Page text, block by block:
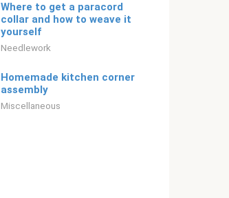
Where to get a paracord
collar and how to weave it
yourself
Needlework
Homemade kitchen corner
assembly
Miscellaneous